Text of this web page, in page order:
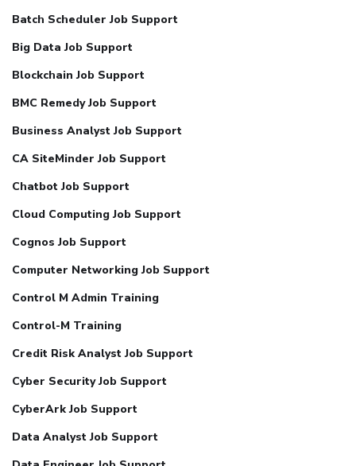
Batch Scheduler Job Support
Big Data Job Support
Blockchain Job Support
BMC Remedy Job Support
Business Analyst Job Support
CA SiteMinder Job Support
Chatbot Job Support
Cloud Computing Job Support
Cognos Job Support
Computer Networking Job Support
Control M Admin Training
Control-M Training
Credit Risk Analyst Job Support
Cyber Security Job Support
CyberArk Job Support
Data Analyst Job Support